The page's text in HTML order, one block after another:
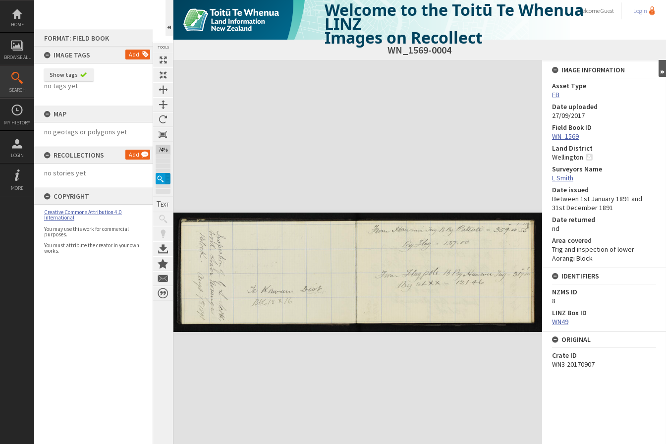
Skip
content
HOME
BROWSE ALL
SEARCH
MY HISTORY
LOGIN
MORE
FORMAT: FIELD BOOK
IMAGE TAGS
Add
Show tags
no tags yet
MAP
no geotags or polygons yet
RECOLLECTIONS Add
no stories yet
COPYRIGHT
Creative Commons Attribution 4.0
International
You may use this work for commercial
purposes.
You must attribute the creator in your own
works.
TOOLS
74%
Welcome to the Toitū Te Whenua
LINZ
Images on Recollect
WelcomeGuest Login
WN_1569-0004
Expand/collapse
IMAGE INFORMATION
Asset Type
FB
Date uploaded
27/09/2017
Field Book ID
WN_1569
Land District
Wellington
Surveyors Name
L Smith
Date issued
Between 1st January 1891 and
31st December 1891
Date returned
nd
Area covered
Trig and inspection of lower
Aorangi Block
IDENTIFIERS
NZMS ID
8
LINZ Box ID
WN49
ORIGINAL
Crate ID
WN3-20170907